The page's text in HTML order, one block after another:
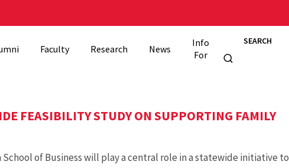
Faculty Research News
Info
For
SEARCH
FEASIBILITY STUDY ON SUPPORTING FAMILY
of Business will play a central role in a statewide initiative to